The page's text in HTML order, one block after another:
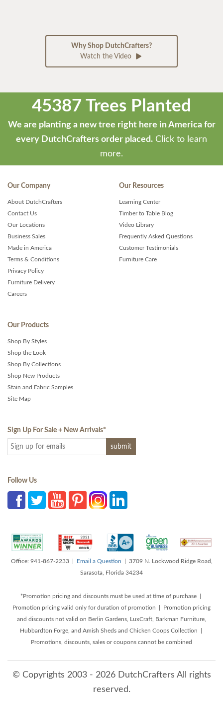
Why Shop DutchCrafters?
Watch the Video
45387 Trees Planted
We are planting a new tree right here in America for
every DutchCrafters order placed. Click to learn
more.
Our Company
About DutchCrafters
Contact Us
Our Locations
Business Sales
Made in America
Terms & Conditions
Privacy Policy
Furniture Delivery
Careers
Our Resources
Learning Center
Timber to Table Blog
Video Library
Frequently Asked Questions
Customer Testimonials
Furniture Care
Our Products
Shop By Styles
Shop the Look
Shop By Collections
Shop New Products
Stain and Fabric Samples
Site Map
Sign Up For Sale + New Arrivals*
Follow Us
Office: 941-867-2233 | Email a Question | 3709 N. Lockwood Ridge Road,
Sarasota, Florida 34234
*Promotion pricing and discounts must be used at time of purchase |
Promotion pricing valid only for duration of promotion | Promotion pricing
and discounts not valid on Berlin Gardens, LuxCraft, Barkman Furniture,
Hubbardton Forge, and Amish Sheds and Chicken Coops Collection |
Promotions, discounts, sales or coupons cannot be combined
© Copyrights 2003 - 2026 DutchCrafters All rights
reserved.